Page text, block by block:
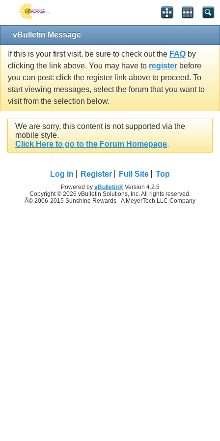
vBulletin Message
If this is your first visit, be sure to check out the FAQ by
clicking the link above. You may have to register before
you can post: click the register link above to proceed. To
start viewing messages, select the forum that you want to
visit from the selection below.
We are sorry, this content is not supported via the
mobile style.
Click Here to go to the Forum Homepage.
Log in Register Full Site Top
Powered by vBulletin®Version 4.2.5
Copyright © 2026 vBulletin Solutions, Inc. All rights reserved.
Â© 2006-2015 Sunshine Rewards - A MeyerTech LLC Company